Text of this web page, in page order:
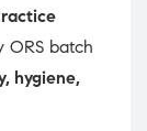
ORS batch
hygiene,